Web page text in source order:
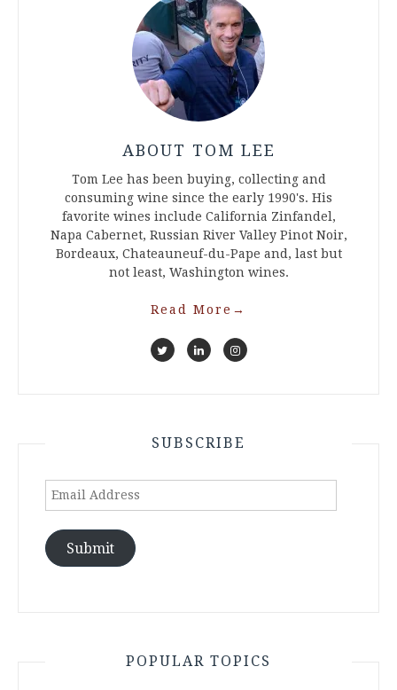
ABOUT TOM LEE
Tom Lee has been buying, collecting and
consuming wine since the early 1990's. His
favorite wines include California Zinfandel,
Napa Cabernet, Russian River Valley Pinot Noir,
Bordeaux, Chateauneuf-du-Pape and, last but
not least, Washington wines.
Read More →
SUBSCRIBE
Email
Submit
POPULAR TOPICS